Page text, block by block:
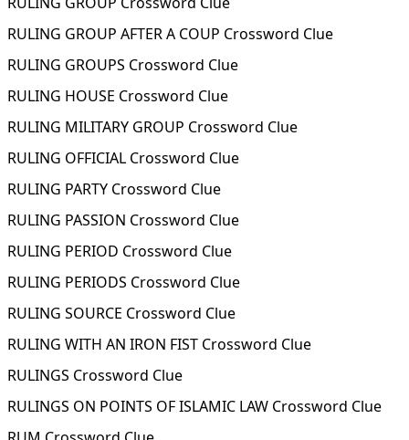
RULING GROUP AFTER A COUP Crossword Clue
RULING GROUPS Crossword Clue
RULING HOUSE Crossword Clue
RULING MILITARY GROUP Crossword Clue
RULING OFFICIAL Crossword Clue
RULING PARTY Crossword Clue
RULING PASSION Crossword Clue
RULING PERIOD Crossword Clue
RULING PERIODS Crossword Clue
RULING SOURCE Crossword Clue
RULING WITH AN IRON FIST Crossword Clue
RULINGS Crossword Clue
RULINGS ON POINTS OF ISLAMIC LAW Crossword Clue